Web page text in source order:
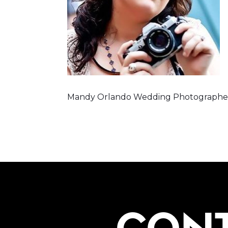
Mandy Orlando Wedding